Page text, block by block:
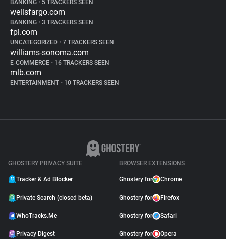
BANKING • 5 TRACKERS SEEN
wellsfargo.com
BANKING • 3 TRACKERS SEEN
fpl.com
UNCATEGORIZED • 7 TRACKERS SEEN
williams-sonoma.com
E-COMMERCE • 16 TRACKERS SEEN
mlb.com
ENTERTAINMENT • 10 TRACKERS SEEN
GHOSTERY PRIVACY SUITE
Tracker & Ad Blocker
Private Search (closed beta)
WhoTracks.Me
Privacy Digest
BROWSER EXTENSIONS
Ghostery for Chrome
Ghostery for Firefox
Ghostery for Safari
Ghostery for Opera